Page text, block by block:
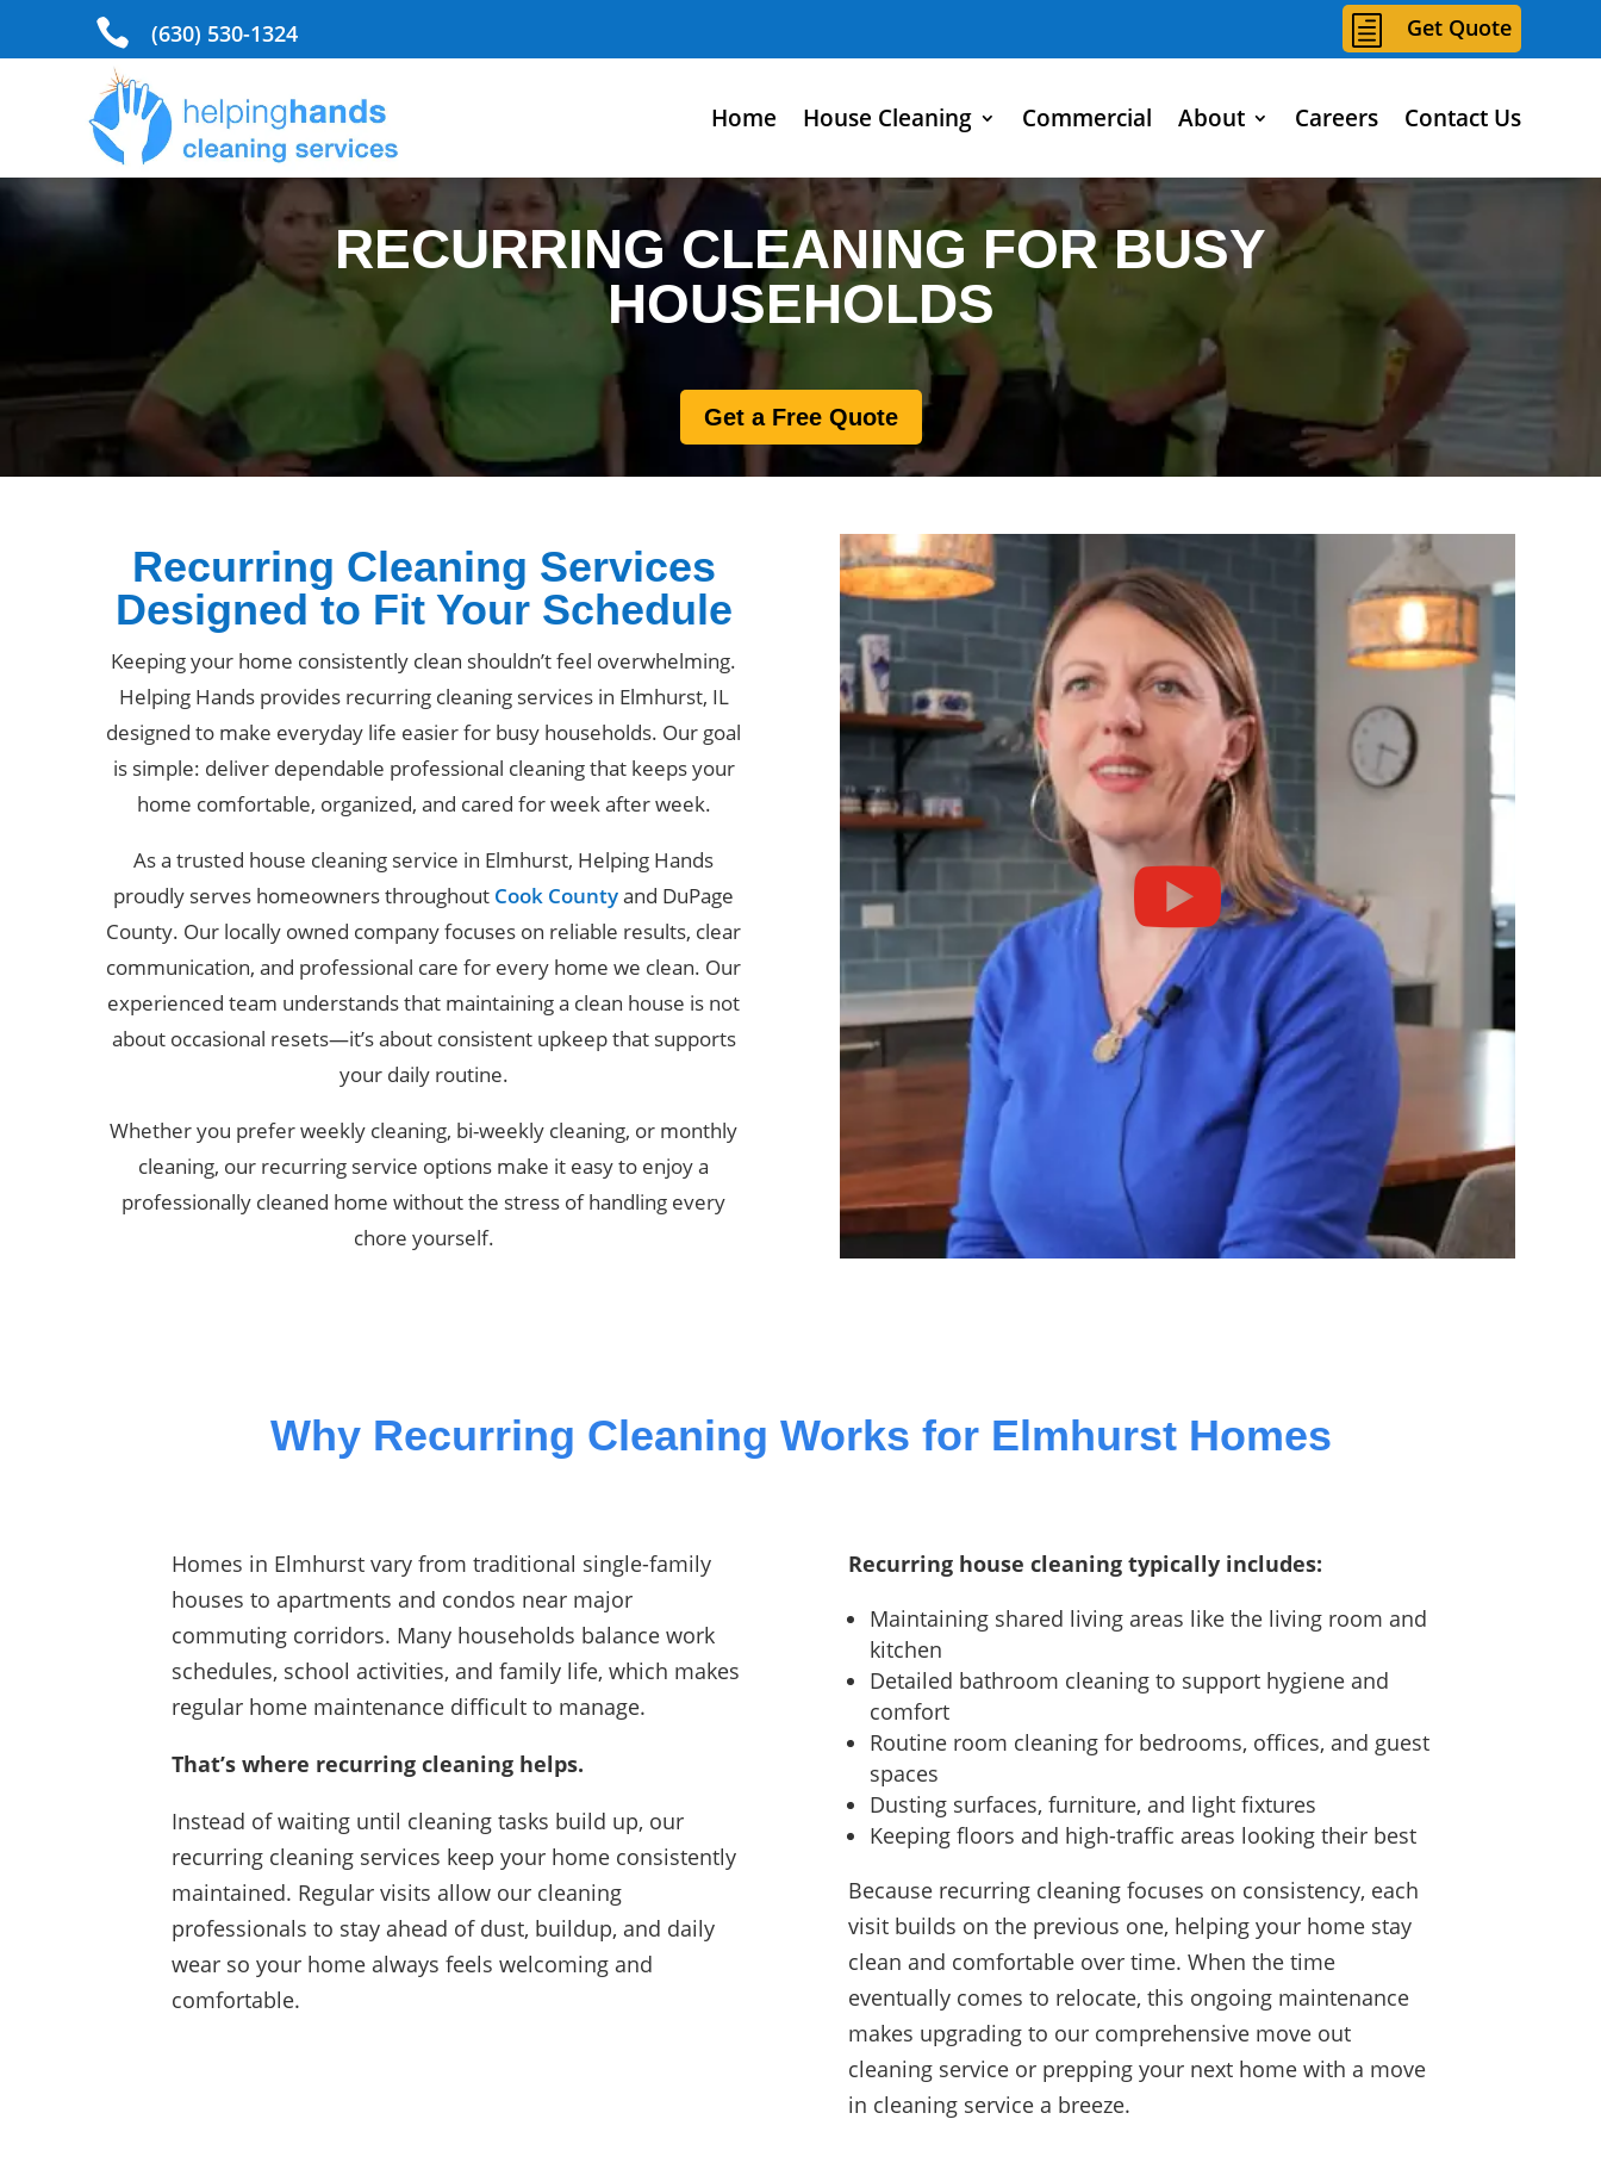
 (630) 530-1324 h Get Quote
Home House Cleaning Commercial About Careers Contact Us
RECURRING CLEANING FOR BUSY
HOUSEHOLDS
Get a Free Quote
Recurring Cleaning Services
Designed to Fit Your Schedule
Keeping your home consistently clean shouldn’t feel overwhelming.
Helping Hands provides recurring cleaning services in Elmhurst, IL
designed to make everyday life easier for busy households. Our goal
is simple: deliver dependable professional cleaning that keeps your
home comfortable, organized, and cared for week after week.
As a trusted house cleaning service in Elmhurst, Helping Hands
proudly serves homeowners throughout Cook Countyand DuPage
County. Our locally owned company focuses on reliable results, clear
communication, and professional care for every home we clean. Our
experienced team understands that maintaining a clean house is not
about occasional resets—it’s about consistent upkeep that supports
your daily routine.
Whether you prefer weekly cleaning, bi-weekly cleaning, or monthly
cleaning, our recurring service options make it easy to enjoy a
professionally cleaned home without the stress of handling every
chore yourself.
Why Recurring Cleaning Works for Elmhurst Homes
Homes in Elmhurst vary from traditional single-family
houses to apartments and condos near major
commuting corridors. Many households balance work
schedules, school activities, and family life, which makes
regular home maintenance difficult to manage.
That’s where recurring cleaning helps.
Instead of waiting until cleaning tasks build up, our
recurring cleaning services keep your home consistently
maintained. Regular visits allow our cleaning
professionals to stay ahead of dust, buildup, and daily
wear so your home always feels welcoming and
comfortable.
Recurring house cleaning typically includes:
Maintaining shared living areas like the living room and
kitchen
Detailed bathroom cleaning to support hygiene and
comfort
Routine room cleaning for bedrooms, offices, and guest
spaces
Dusting surfaces, furniture, and light fixtures
Keeping floors and high-traffic areas looking their best
Because recurring cleaning focuses on consistency, each
visit builds on the previous one, helping your home stay
clean and comfortable over time. When the time
eventually comes to relocate, this ongoing maintenance
makes upgrading to our comprehensive move out
cleaning service or prepping your next home with a move
in cleaning service a breeze.